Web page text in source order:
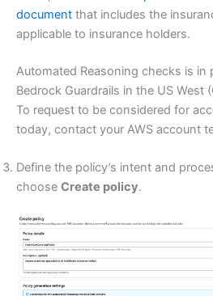
document that includes the
applicable to insurance holders.
Automated Reasoning checks is in
Bedrock Guardrails in the US West
To request to be considered for
today, contact your AWS account
Define the policy’s intent and
choose Create policy.